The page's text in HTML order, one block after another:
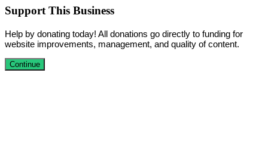
Support This Business
Help by donating today! All donations go directly to funding for
website improvements, management, and quality of content.
Continue